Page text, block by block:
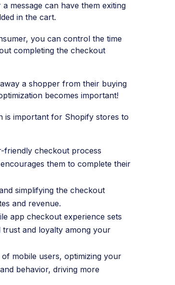
message can have them exiting
in the cart.
you can control the time
completing the checkout
a shopper from their buying
becomes important!
is important for Shopify stores to
friendly checkout process
them to complete their
simplifying the checkout
and revenue.
app checkout experience sets
and loyalty among your
mobile users, optimizing your
behavior, driving more